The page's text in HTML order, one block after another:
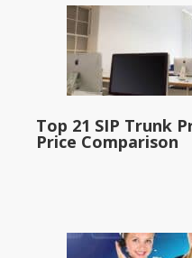
Top 21 SIP Trunk
Price Comparison